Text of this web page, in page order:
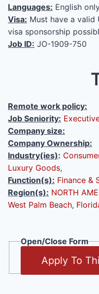
Languages: English
Visa: Must have a valid
visa sponsorship
Job ID: JO-1909-750
Remote work policy:
Job Seniority:
Company size:
Company Ownership:
Industry(ies):
Luxury Goods,
Function(s): Finance &
Region(s): NORTH
West Palm Beach,
Open/Close Form
Apply To